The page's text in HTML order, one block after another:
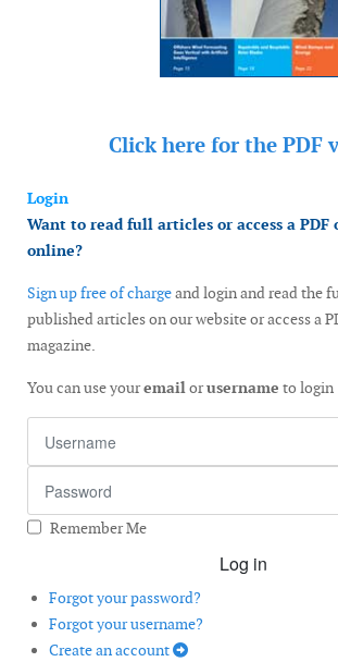
Click here for the PDF
Login
Want to read full articles or access a PDF
online?
Sign up free of chargeand login and read the
published articles on our website or access a
magazine.
You can use youremailorusername to login
Remember Me
Log in
Forgot your password?
Forgot your username?
Create an account